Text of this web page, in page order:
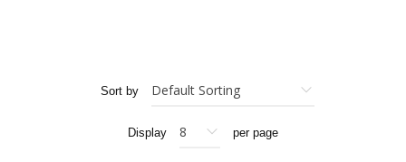
Sort by
Display per page